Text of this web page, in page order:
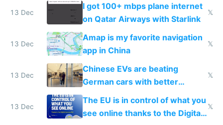
13 Dec
I got 100+ mbps plane internet
on Qatar Airways with Starlink
𝕏
13 Dec
Amap is my favorite navigation
app in China
𝕏
13 Dec
Chinese EVs are beating
German cars with better
software and innovation
𝕏
13 Dec
The EU is in control of what you
see online thanks to the Digital
𝕏